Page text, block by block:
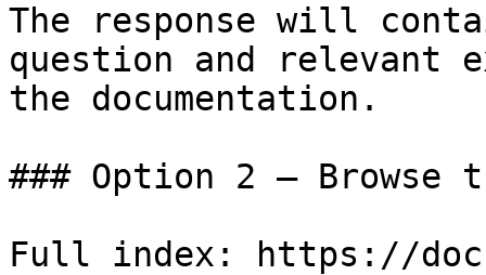
The response will
question and relevant
the documentation.
### Option 2 — Browse
Full index: https://